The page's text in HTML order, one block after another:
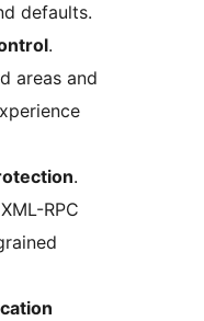
defaults.
.
areas and
.
RPC